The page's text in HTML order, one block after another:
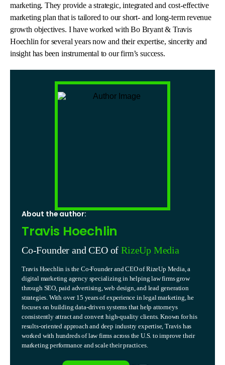
marketing. They provide a strategic, integrated and cost-effective
marketing plan that is tailored to our short- and long-term revenue
growth objectives. I have worked with Bo Bryant & Travis
Hoechlin for several years now and their expertise, sincerity and
insight has been instrumental to our firm’s success.
About the author:
Travis Hoechlin
Co-Founder and CEO ofRizeUp Media
Travis Hoechlin is the Co-Founder and CEO of RizeUp Media, a
digital marketing agency specializing in helping law firms grow
through SEO, paid advertising, web design, and lead generation
strategies. With over 15 years of experience in legal marketing, he
focuses on building data-driven systems that help attorneys
consistently attract and convert high-quality clients. Known for his
results-oriented approach and deep industry expertise, Travis has
worked with hundreds of law firms across the U.S. to improve their
marketing performance and scale their practices.